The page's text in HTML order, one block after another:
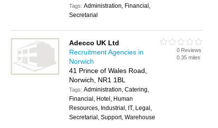
Tags:Administration, Financial,
Secretarial
Adecco UK Ltd
Recruitment Agencies in
Norwich
41 Prince of Wales Road,
Norwich, NR1 1BL
Tags:Administration, Catering,
Financial, Hotel, Human
Resources, Industrial, IT, Legal,
Secretarial, Support, Warehouse
0 Reviews
0.35 miles